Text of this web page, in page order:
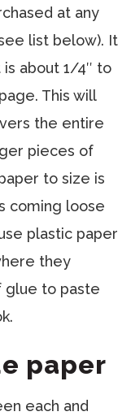
at any
list below). It
about 1/4″ to
This will
the entire
pieces of
to size is
coming loose
plastic paper
they
glue to paste
paper
each and